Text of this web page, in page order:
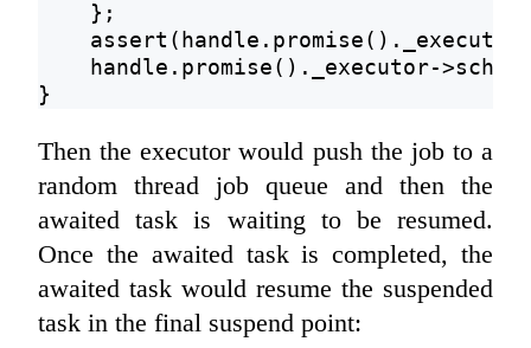
    };
assert
handle.promise()._executor-
}
Then the executor would push the job to a
random thread job queue and then the
awaited task is waiting to be resumed.
Once the awaited task is completed, the
awaited task would resume the suspended
task in the final suspend point: